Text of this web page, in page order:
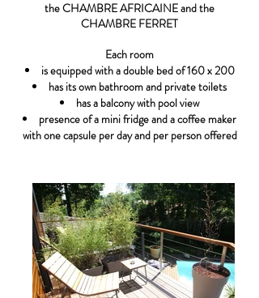
the CHAMBRE AFRICAINE and the
CHAMBRE FERRET
Each room
is equipped with a double bed of 160 x 200
has its own bathroom and private toilets
has a balcony with pool view
presence of a mini fridge and a coffee maker
with one capsule per day and per person offered